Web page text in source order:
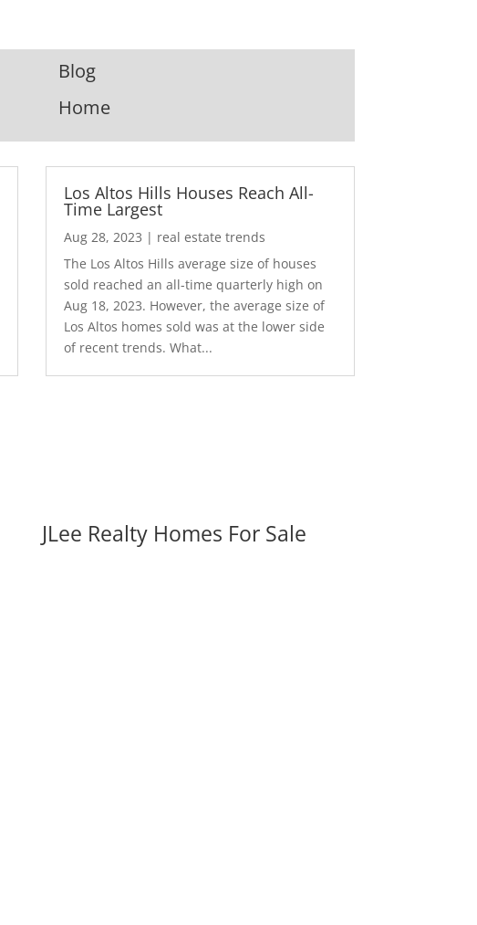
Blog
Home
Los Altos Hills Houses Reach All-
Time Largest
Aug 28, 2023 | real estate trends
The Los Altos Hills average size of houses
sold reached an all-time quarterly high on
Aug 18, 2023. However, the average size of
Los Altos homes sold was at the lower side
of recent trends. What...
JLee Realty Homes For Sale